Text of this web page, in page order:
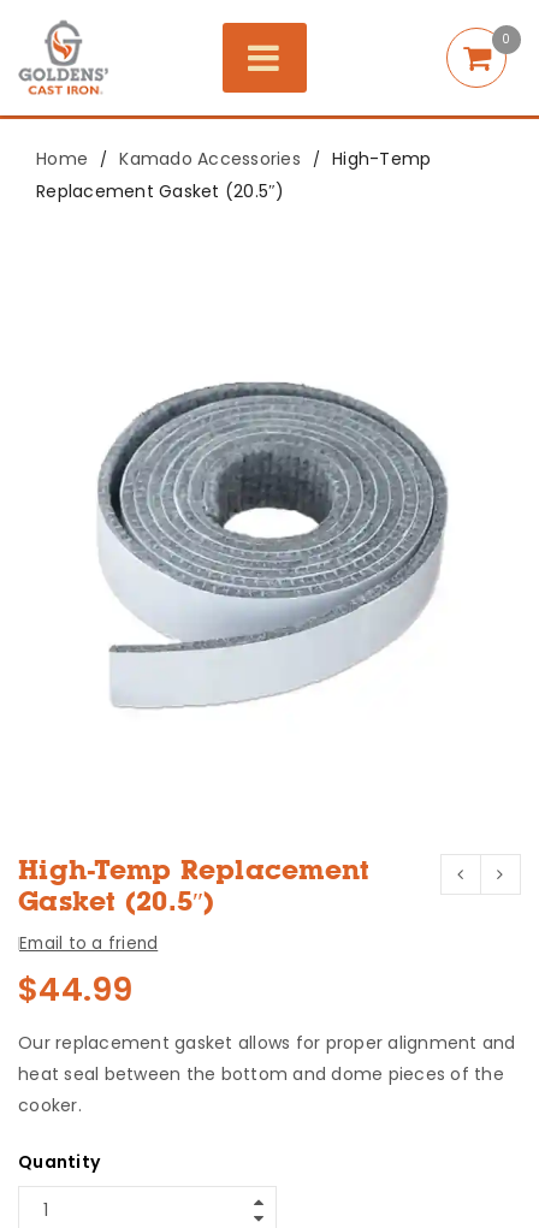
0
Home / Kamado Accessories /
High-Temp
Replacement Gasket (20.5″)
High-Temp Replacement
Gasket (20.5″)
Email to a friend
$44.99
Our replacement gasket allows for proper alignment and
heat seal between the bottom and dome pieces of the
cooker.
Quantity